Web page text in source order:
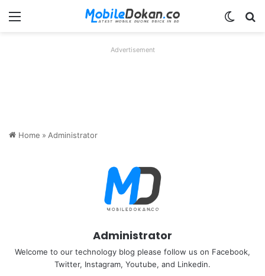
Menu
Advertisement
Home » Administrator
Administrator
Welcome to our technology blog please follow us on Facebook,
Twitter, Instagram, Youtube, and Linkedin.